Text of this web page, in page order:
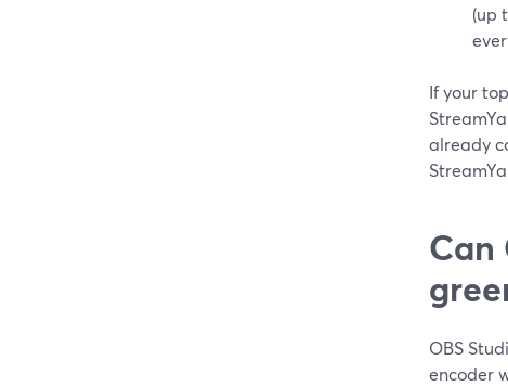
(up
If your
already
Can
OBS
encoder